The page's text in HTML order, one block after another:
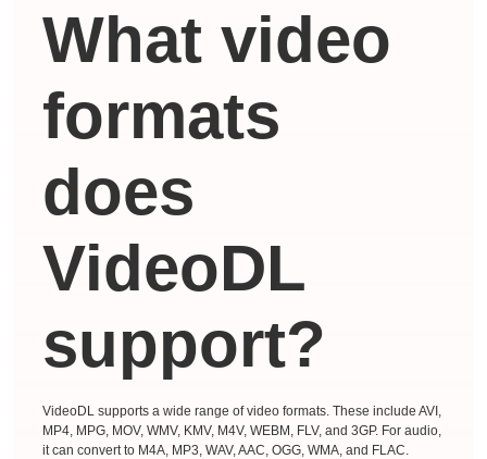
What video
formats
does
VideoDL
support?
VideoDL supports a wide range of video formats. These include AVI,
MP4, MPG, MOV, WMV, KMV, M4V, WEBM, FLV, and 3GP. For audio,
it can convert to M4A, MP3, WAV, AAC, OGG, WMA, and FLAC.